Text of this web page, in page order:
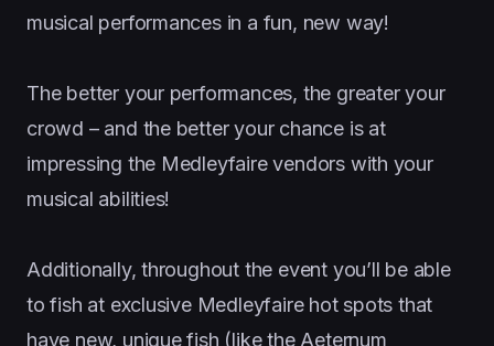
musical performances in a fun, new way!
The better your performances, the greater your
crowd – and the better your chance is at
impressing the Medleyfaire vendors with your
musical abilities!
Additionally, throughout the event you’ll be able
to fish at exclusive Medleyfaire hot spots that
have new, unique fish (like the Aeternum